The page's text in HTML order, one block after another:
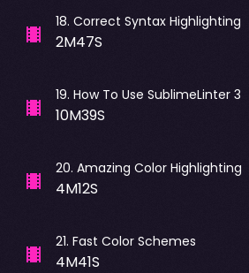
18. Correct Syntax Highlighting
2M47S
19. How To Use SublimeLinter 3
10M39S
20. Amazing Color Highlighting
4M12S
21. Fast Color Schemes
4M41S